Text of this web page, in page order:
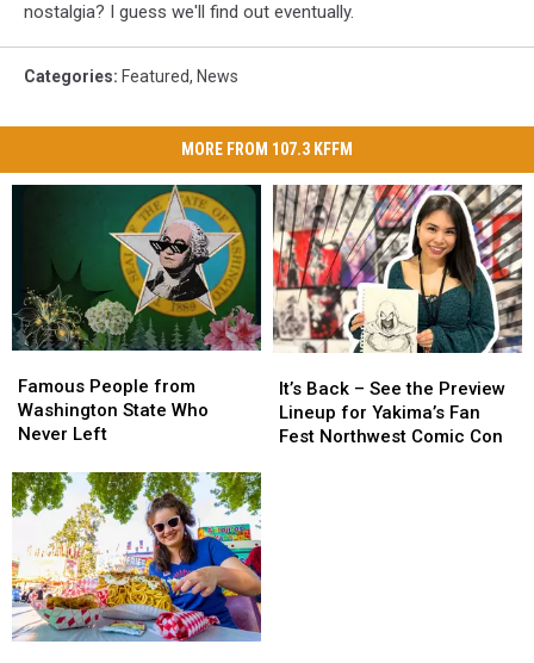
nostalgia? I guess we'll find out eventually.
Categories: Featured, News
MORE FROM 107.3 KFFM
People
from
Washington
Who
Never
Famous People from
Washington State Who
Never Left
People
from
Washington
Who
Never
Back
–
See
It’s Back – See the Preview
Lineup for Yakima’s Fan
Fest Northwest Comic Con
Back
–
See